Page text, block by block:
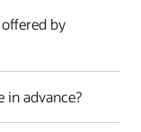
by
in advance?